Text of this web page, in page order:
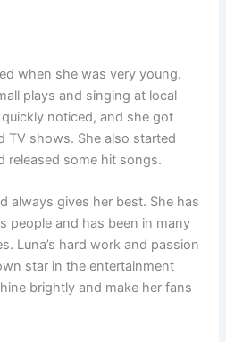
when she was very young.
plays and singing at local
noticed, and she got
TV shows. She also started
released some hit songs.
always gives her best. She has
people and has been in many
Luna’s hard work and passion
star in the entertainment
brightly and make her fans